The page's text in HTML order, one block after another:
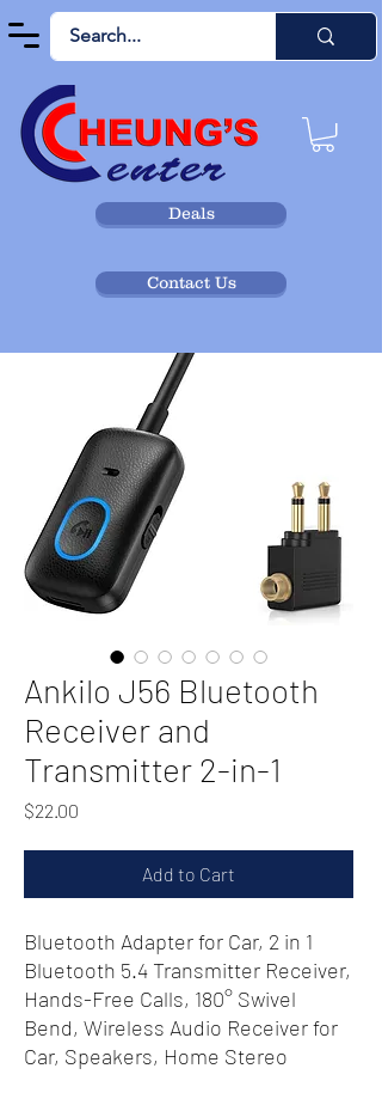
Deals
Contact Us
Ankilo J56 Bluetooth
Receiver and
Transmitter 2-in-1
$22.00
Add to Cart
Bluetooth Adapter for Car, 2 in 1
Bluetooth 5.4 Transmitter Receiver,
Hands-Free Calls, 180° Swivel
Bend, Wireless Audio Receiver for
Car, Speakers, Home Stereo